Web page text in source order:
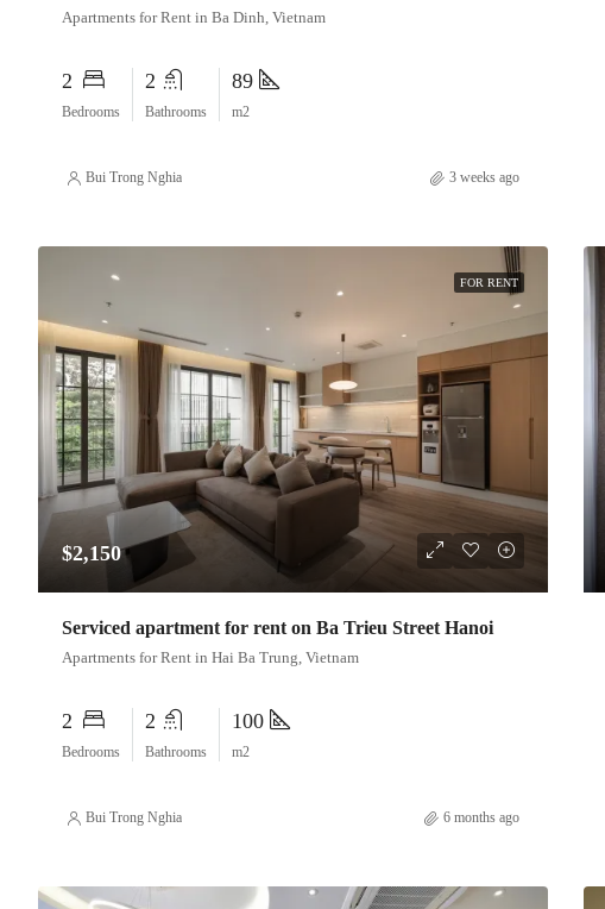
Apartments for Rent in Ba Dinh, Vietnam
2
Bedrooms
2
Bathrooms
89
m2
Bui Trong Nghia 3 weeks ago
FOR RENT
$2,150
Serviced apartment for rent on Ba Trieu Street Hanoi
Apartments for Rent in Hai Ba Trung, Vietnam
2
Bedrooms
2
Bathrooms
100
m2
Bui Trong Nghia 6 months ago